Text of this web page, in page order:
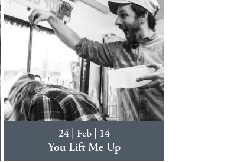
24 | Feb | 14
You Lift Me Up